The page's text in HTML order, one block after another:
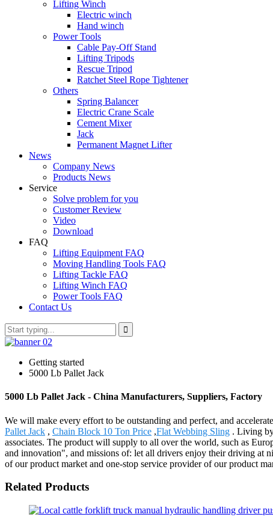
Lifting Winch
Electric winch
Hand winch
Power Tools
Cable Pay-Off Stand
Lifting Tripods
Rescue Tripod
Ratchet Steel Rope Tightener
Others
Spring Balancer
Electric Crane Scale
Cement Mixer
Jack
Permanent Magnet Lifter
News
Company News
Products News
Service
Solve problem for you
Customer Review
Video
Download
FAQ
Lifting Equipment FAQ
Moving Handling Tools FAQ
Lifting Tackle FAQ
Lifting Winch FAQ
Power Tools FAQ
Contact Us
Getting started
5000 Lb Pallet Jack
5000 Lb Pallet Jack - China Manufacturers, Suppliers, Factory
We will make every effort to be outstanding and perfect, and
Pallet Jack , Chain Block 10 Ton Price ,Flat Webbing Sling . Living
associates. The product will supply to all over the world, such as
and innovation", and missions of: let all drivers enjoy their driving at
of our product market and one-stop service provider of our product
Related Products